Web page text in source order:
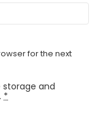
for the next
and
*